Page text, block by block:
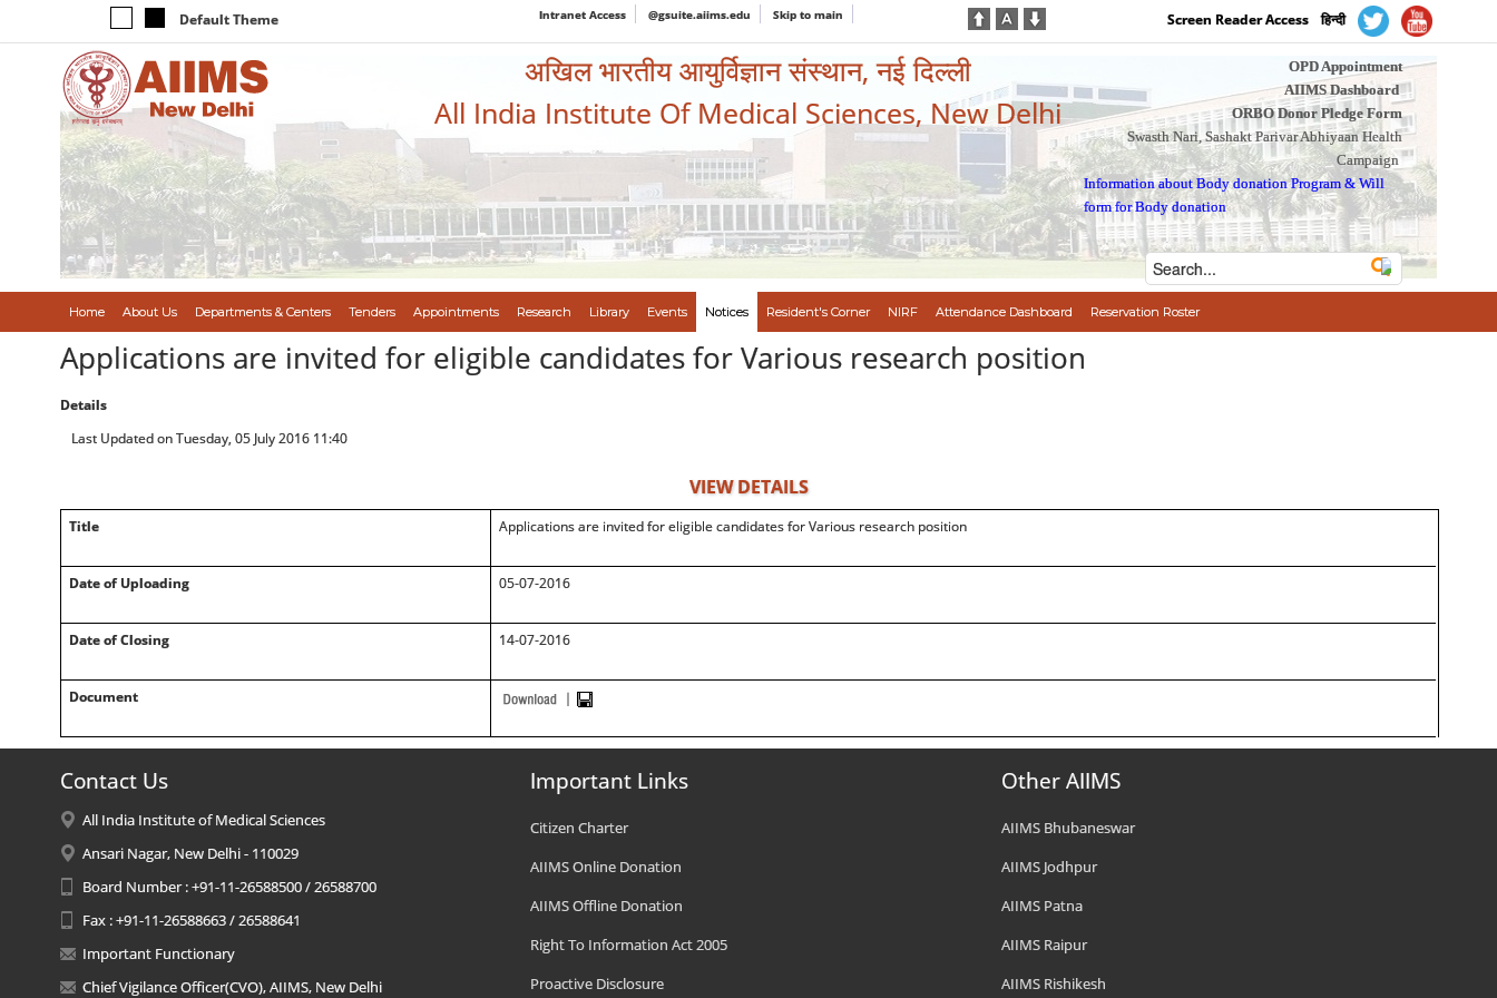
Default Theme Intranet Access @gsuite.aiims.edu Skip to main Screen Reader Access हिन्दी
अखिल भारतीय आयुर्विज्ञान संस्थान, नई दिल्ली
All India Institute Of Medical Sciences, New Delhi
OPD Appointment
AIIMS Dashboard
ORBO Donor Pledge Form
Swasth Nari, Sashakt Parivar Abhiyaan Health
Campaign
Information about Body donation Program &Will
form for Body donation
Home About Us Departments & Centers Tenders Appointments Research Library Events Notices Resident's Corner NIRF Attendance Dashboard Reservation Roster
Applications are invited for eligible candidates for Various research position
Details
Last Updated on Tuesday, 05 July 2016 11:40
VIEW DETAILS
Title Applications are invited for eligible candidates for Various research position
Date of Uploading 05-07-2016
Date of Closing 14-07-2016
Document
Contact Us
All India Institute of Medical Sciences
Ansari Nagar, New Delhi - 110029
Board Number : +91-11-26588500 / 26588700
Fax : +91-11-26588663 / 26588641
Important Functionary
Chief Vigilance Officer(CVO), AIIMS, New Delhi
Important Links
Citizen Charter
AIIMS Online Donation
AIIMS Offline Donation
Right To Information Act 2005
Proactive Disclosure
Other AIIMS
AIIMS Bhubaneswar
AIIMS Jodhpur
AIIMS Patna
AIIMS Raipur
AIIMS Rishikesh